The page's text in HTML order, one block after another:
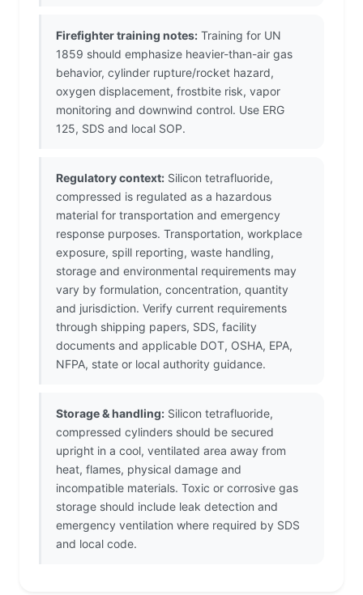
Firefighter training notes: Training for UN
1859 should emphasize heavier-than-air gas
behavior, cylinder rupture/rocket hazard,
oxygen displacement, frostbite risk, vapor
monitoring and downwind control. Use ERG
125, SDS and local SOP.
Regulatory context: Silicon tetrafluoride,
compressed is regulated as a hazardous
material for transportation and emergency
response purposes. Transportation, workplace
exposure, spill reporting, waste handling,
storage and environmental requirements may
vary by formulation, concentration, quantity
and jurisdiction. Verify current requirements
through shipping papers, SDS, facility
documents and applicable DOT, OSHA, EPA,
NFPA, state or local authority guidance.
Storage & handling: Silicon tetrafluoride,
compressed cylinders should be secured
upright in a cool, ventilated area away from
heat, flames, physical damage and
incompatible materials. Toxic or corrosive gas
storage should include leak detection and
emergency ventilation where required by SDS
and local code.